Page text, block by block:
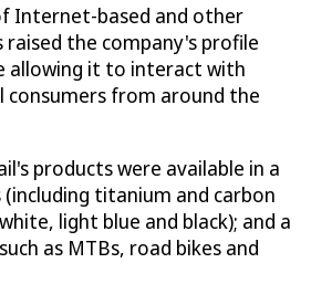
Internet-based and other
the company's profile
allowing it to interact with
from around the
products were available in a
titanium and carbon
light blue and black); and a
as MTBs, road bikes and